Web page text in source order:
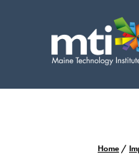
Home /